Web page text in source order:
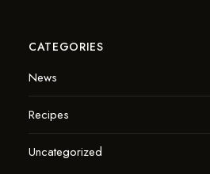
CATEGORIES
News
Recipes
Uncategorized